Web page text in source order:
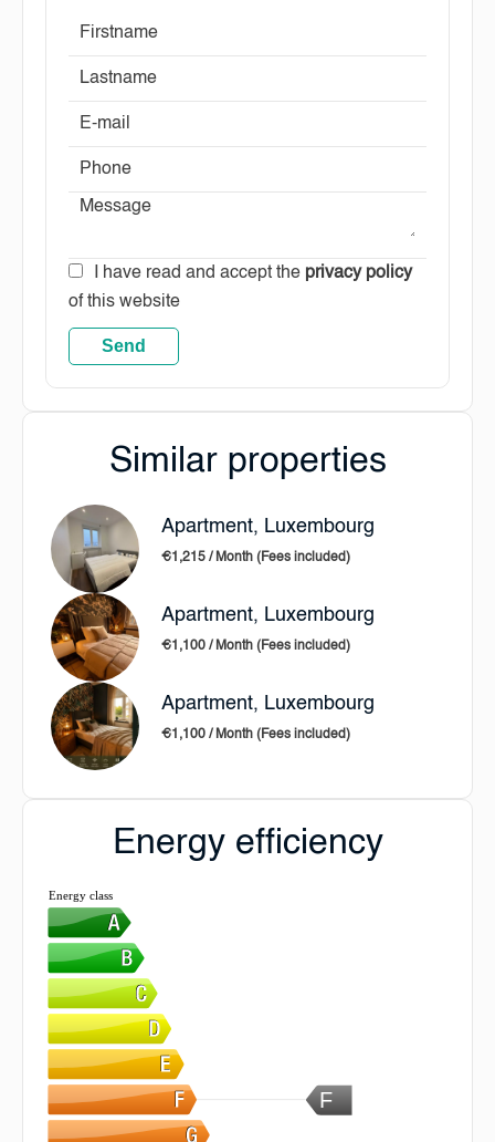
I have read and accept the privacy policy
of this website
Send
Similar properties
Apartment, Luxembourg
€1,215 / Month (Fees included)
Apartment, Luxembourg
€1,100 / Month (Fees included)
Apartment, Luxembourg
€1,100 / Month (Fees included)
Energy efficiency
F
Energy class